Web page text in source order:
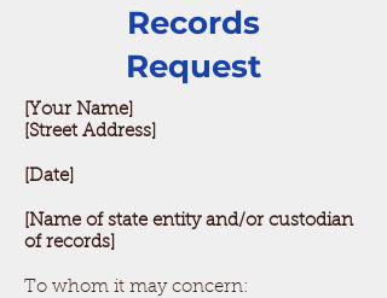
Records
Request
[Your Name]
[Street Address]
[Date]
[Name of state entity and/or custodian
of records]
To whom it may concern: